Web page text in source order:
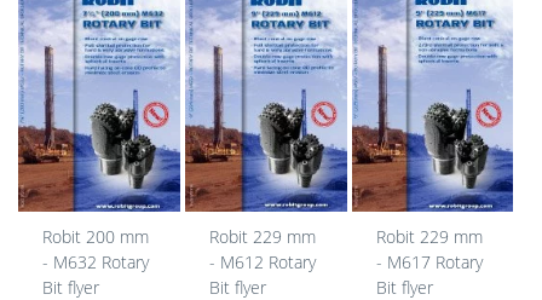
Robit 200 mm
- M632 Rotary
Bit flyer
Robit 229 mm
- M612 Rotary
Bit flyer
Robit 229 mm
- M617 Rotary
Bit flyer